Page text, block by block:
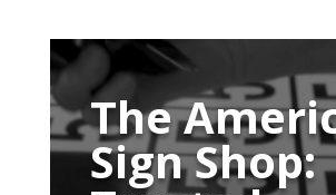
Video
PlayerThe
Sign Shop: